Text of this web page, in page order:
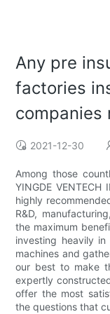
Any pre
factories
companies
2021-12-30
Among those
YINGDE VENTECH
highly
R&D,
the maximum
investing heavily
machines and
our best to make
expertly
offer the most
the questions that